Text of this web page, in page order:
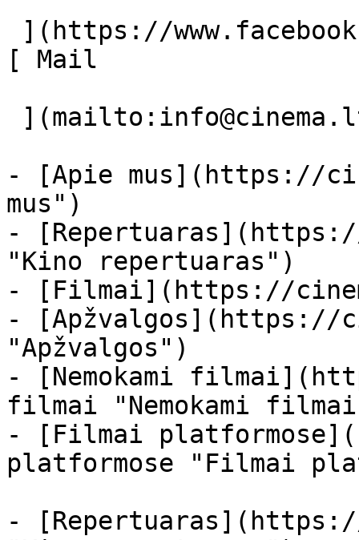
[ Mail
- [Apie mus](https://
mus")
-
"Kino repertuaras")
- [Filmai](https://
- [Apžvalgos](https://
"Apžvalgos")
- [Nemokami
filmai "Nemokami
- [Filmai
platformose "Filmai
-